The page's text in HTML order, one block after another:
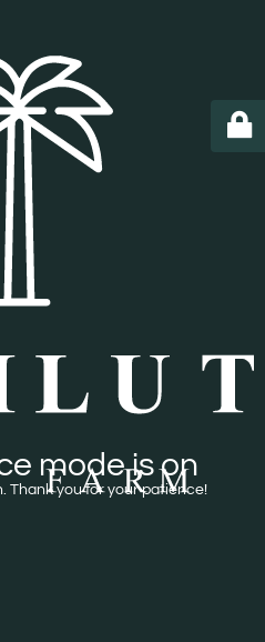
mode is on
Thank you for your patience!